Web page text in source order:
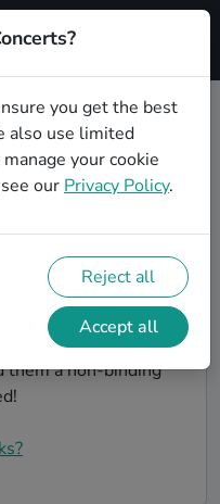
Signup
party bands
am Main? You're in
you'll discover unique,
will work with you to
our bands, listen
and when you've
them a non-binding
you get the best
also use limited
your cookie
our Privacy Policy.
Reject all
Accept all